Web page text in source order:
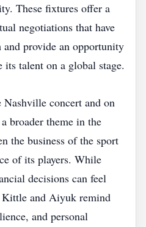
These fixtures offer a
negotiations that have
and provide an opportunity
its talent on a global stage.
Nashville concert and on
broader theme in the
the business of the sport
of its players. While
decisions can feel
and Aiyuk remind
and personal